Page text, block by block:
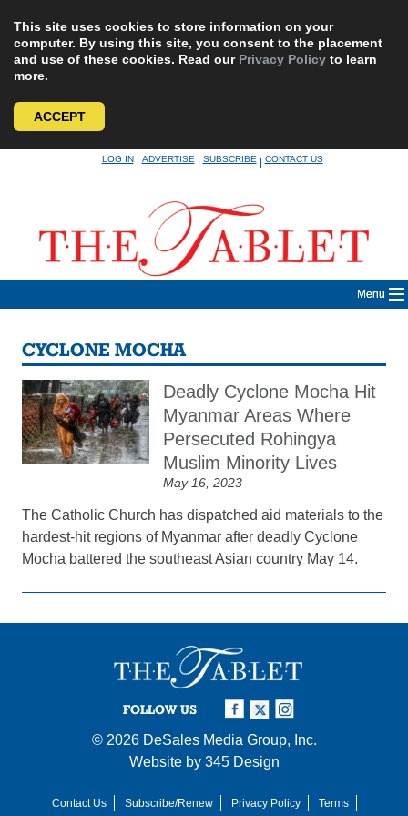
This site uses cookies to store information on your
computer. By using this site, you consent to the placement
and use of these cookies. Read our Privacy Policy to learn
more.
ACCEPT
LOG IN|ADVERTISE|SUBSCRIBE|CONTACT US
Menu
CYCLONE MOCHA
Deadly Cyclone Mocha Hit
Myanmar Areas Where
Persecuted Rohingya
Muslim Minority Lives
May 16, 2023
The Catholic Church has dispatched aid materials to the
hardest-hit regions of Myanmar after deadly Cyclone
Mocha battered the southeast Asian country May 14.
FOLLOW US
© 2026 DeSales Media Group, Inc.
Website by 345 Design
Contact Us Subscribe/Renew Privacy Policy Terms